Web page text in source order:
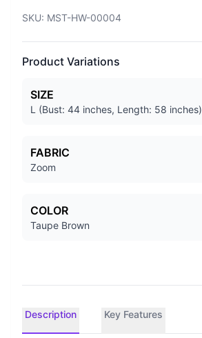
SKU: MST-HW-00004
Product Variations
SIZE
L (Bust: 44 inches, Length: 58 inches)
FABRIC
Zoom
COLOR
Taupe Brown
Description Key Features